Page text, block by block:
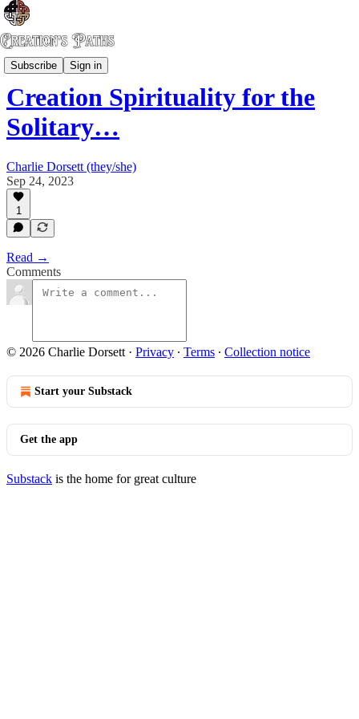
Subscribe Sign in
Dream of an Oak Church
Creation Spirituality for the
Solitary…
Charlie Dorsett (they/she)
Sep 24, 2023
1
Read →
Comments
© 2026 Charlie Dorsett · Privacy ∙ Terms ∙ Collection notice
Start your Substack
Get the app
Substack is the home for great culture